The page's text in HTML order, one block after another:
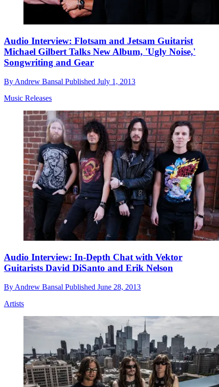
Audio Interview: Flotsam and Jetsam Guitarist
Michael Gilbert Talks New Album, 'Ugly Noise,'
Songwriting and Gear
By Andrew Bansal Published July 1, 2013
Music Releases
Audio Interview: In-Depth Chat with Vektor
Guitarists David DiSanto and Erik Nelson
By Andrew Bansal Published June 28, 2013
Artists